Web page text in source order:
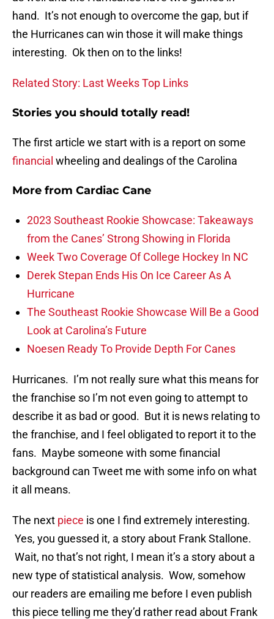
hand. It’s not enough to overcome the gap, but if
the Hurricanes can win those it will make things
interesting. Ok then on to the links!
Related Story: Last Weeks Top Links
Stories you should totally read!
The first article we start with is a report on some
financial wheeling and dealings of the Carolina
More from Cardiac Cane
2023 Southeast Rookie Showcase: Takeaways
from the Canes’ Strong Showing in Florida
Week Two Coverage Of College Hockey In NC
Derek Stepan Ends His On Ice Career As A
Hurricane
The Southeast Rookie Showcase Will Be a Good
Look at Carolina’s Future
Noesen Ready To Provide Depth For Canes
Hurricanes. I’m not really sure what this means for
the franchise so I’m not even going to attempt to
describe it as bad or good. But it is news relating to
the franchise, and I feel obligated to report it to the
fans. Maybe someone with some financial
background can Tweet me with some info on what
it all means.
The next piece is one I find extremely interesting.
Yes, you guessed it, a story about Frank Stallone.
Wait, no that’s not right, I mean it’s a story about a
new type of statistical analysis. Wow, somehow
our readers are emailing me before I even publish
this piece telling me they’d rather read about Frank